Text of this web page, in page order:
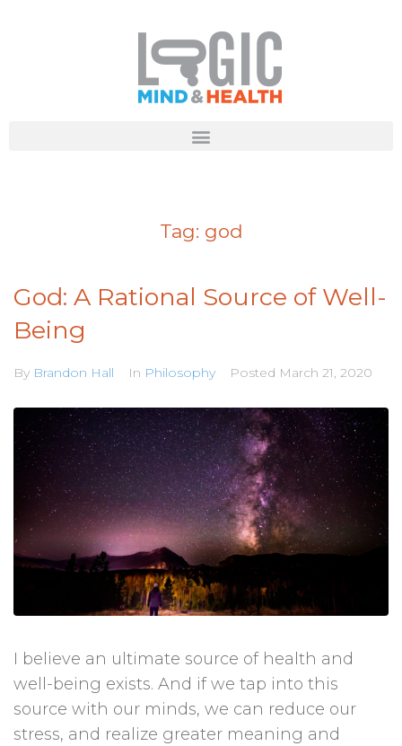
Tag: god
God: A Rational Source of Well-
Being
By Brandon Hall In Philosophy Posted March 21, 2020
I believe an ultimate source of health and
well-being exists. And if we tap into this
source with our minds, we can reduce our
stress, and realize greater meaning and